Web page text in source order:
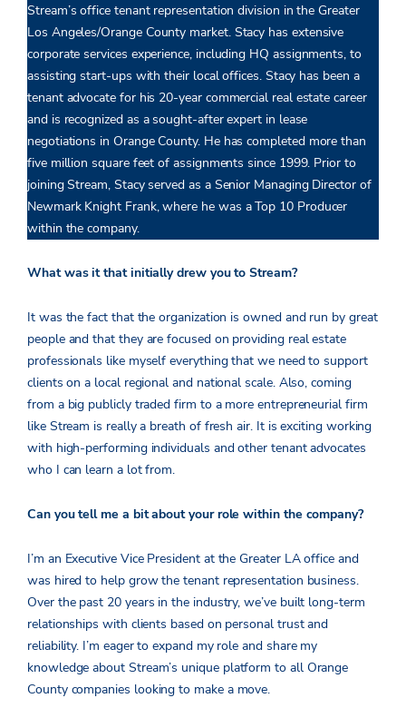
Stream’s office tenant representation division in the Greater
Los Angeles/Orange County market. Stacy has extensive
corporate services experience, including HQ assignments, to
assisting start-ups with their local offices. Stacy has been a
tenant advocate for his 20-year commercial real estate career
and is recognized as a sought-after expert in lease
negotiations in Orange County. He has completed more than
five million square feet of assignments since 1999. Prior to
joining Stream, Stacy served as a Senior Managing Director of
Newmark Knight Frank, where he was a Top 10 Producer
within the company.
What was it that initially drew you to Stream?
It was the fact that the organization is owned and run by great
people and that they are focused on providing real estate
professionals like myself everything that we need to support
clients on a local regional and national scale. Also, coming
from a big publicly traded firm to a more entrepreneurial firm
like Stream is really a breath of fresh air. It is exciting working
with high-performing individuals and other tenant advocates
who I can learn a lot from.
Can you tell me a bit about your role within the company?
I’m an Executive Vice President at the Greater LA office and
was hired to help grow the tenant representation business.
Over the past 20 years in the industry, we’ve built long-term
relationships with clients based on personal trust and
reliability. I’m eager to expand my role and share my
knowledge about Stream’s unique platform to all Orange
County companies looking to make a move.